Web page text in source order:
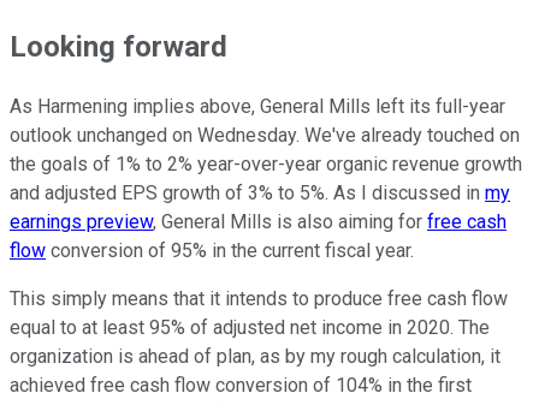
Looking forward
As Harmening implies above, General Mills left its full-year
outlook unchanged on Wednesday. We've already touched on
the goals of 1% to 2% year-over-year organic revenue growth
and adjusted EPS growth of 3% to 5%. As I discussed in my
earnings preview, General Mills is also aiming for free cash
flow conversion of 95% in the current fiscal year.
This simply means that it intends to produce free cash flow
equal to at least 95% of adjusted net income in 2020. The
organization is ahead of plan, as by my rough calculation, it
achieved free cash flow conversion of 104% in the first